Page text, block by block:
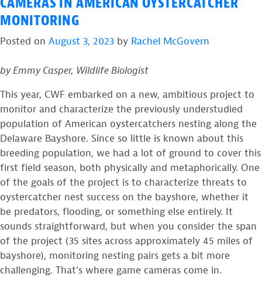
Oystercatcher
Population”
Light
Delaware
Oystercatcher
Population
MONITORING
Posted on August 3, 2023 by Rachel McGovern
by Emmy Casper, Wildlife Biologist
This year, CWF embarked on a new, ambitious project to
monitor and characterize the previously understudied
population of American oystercatchers nesting along the
Delaware Bayshore. Since so little is known about this
breeding population, we had a lot of ground to cover this
first field season, both physically and metaphorically. One
of the goals of the project is to characterize threats to
oystercatcher nest success on the bayshore, whether it
be predators, flooding, or something else entirely. It
sounds straightforward, but when you consider the span
of the project (35 sites across approximately 45 miles of
bayshore), monitoring nesting pairs gets a bit more
challenging. That’s where game cameras come in.